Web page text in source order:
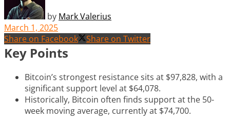
by Mark Valerius
March 1, 2025
Share on Facebook
Share on Twitter
Key Points
Bitcoin’s strongest resistance sits at $97,828, with a
significant support level at $64,078.
Historically, Bitcoin often finds support at the 50-
week moving average, currently at $74,700.